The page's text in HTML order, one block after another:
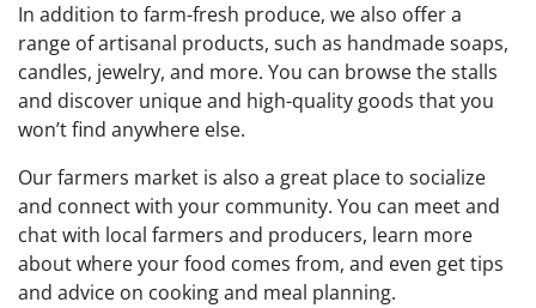
In addition to farm-fresh produce, we also offer a
range of artisanal products, such as handmade soaps,
candles, jewelry, and more. You can browse the stalls
and discover unique and high-quality goods that you
won’t find anywhere else.
Our farmers market is also a great place to socialize
and connect with your community. You can meet and
chat with local farmers and producers, learn more
about where your food comes from, and even get tips
and advice on cooking and meal planning.